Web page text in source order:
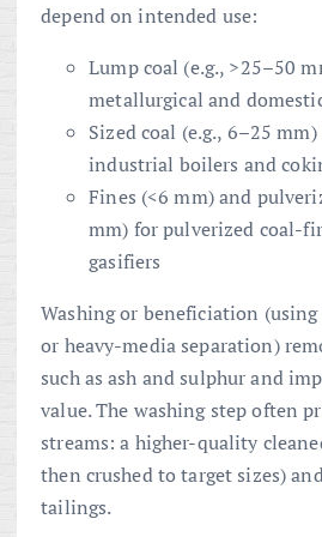
depend on intended use:
Lump coal (e.g., >25–50
metallurgical and
Sized coal (e.g., 6–25
industrial boilers and
Fines (<6 mm) and
mm) for pulverized coal-
gasifiers
Washing or beneficiation
or heavy-media separation)
such as ash and sulphur and
value. The washing step often
streams: a higher-quality
then crushed to target sizes)
tailings.